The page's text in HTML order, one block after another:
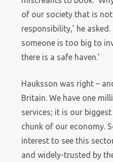
of our society that is
responsibility,’ he
someone is too big to
there is a safe haven.’
Hauksson was right –
Britain. We have one
services; it is our
chunk of our economy.
interest to see this
and widely-trusted by